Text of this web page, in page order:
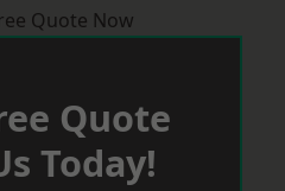
Quote Now
Quote
Today!